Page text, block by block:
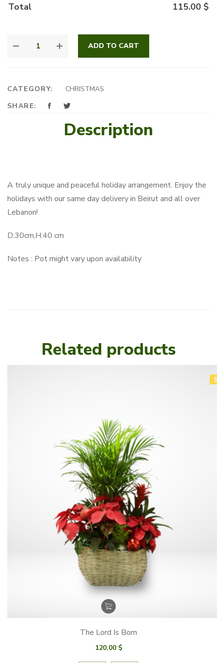
Total 115.00 $
BONSAI
ADD TO CART
CATEGORY:
CHRISTMAS
SHARE:
Description
A truly unique and peaceful holiday arrangement. Enjoy the
holidays with our same day delivery in Beirut and all over
Lebanon!
D:30cm,H:40 cm
Notes : Pot might vary upon availability
Related products
The Lord Is Born
120.00 $